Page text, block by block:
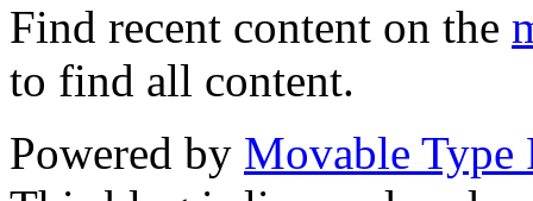
Find recent content on the
to find all content.
Powered by Movable Type